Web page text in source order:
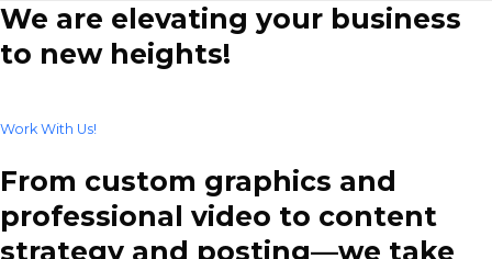
We are elevating your business
to new heights!
Work With Us!
From custom graphics and
professional video to content
strategy and posting—we take